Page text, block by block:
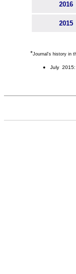
2016
2015
*Journal's history in
July 2015: